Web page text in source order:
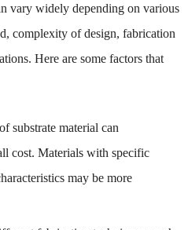
vary widely depending on various
complexity of design, fabrication
Here are some factors that
substrate material can
cost. Materials with specific
may be more